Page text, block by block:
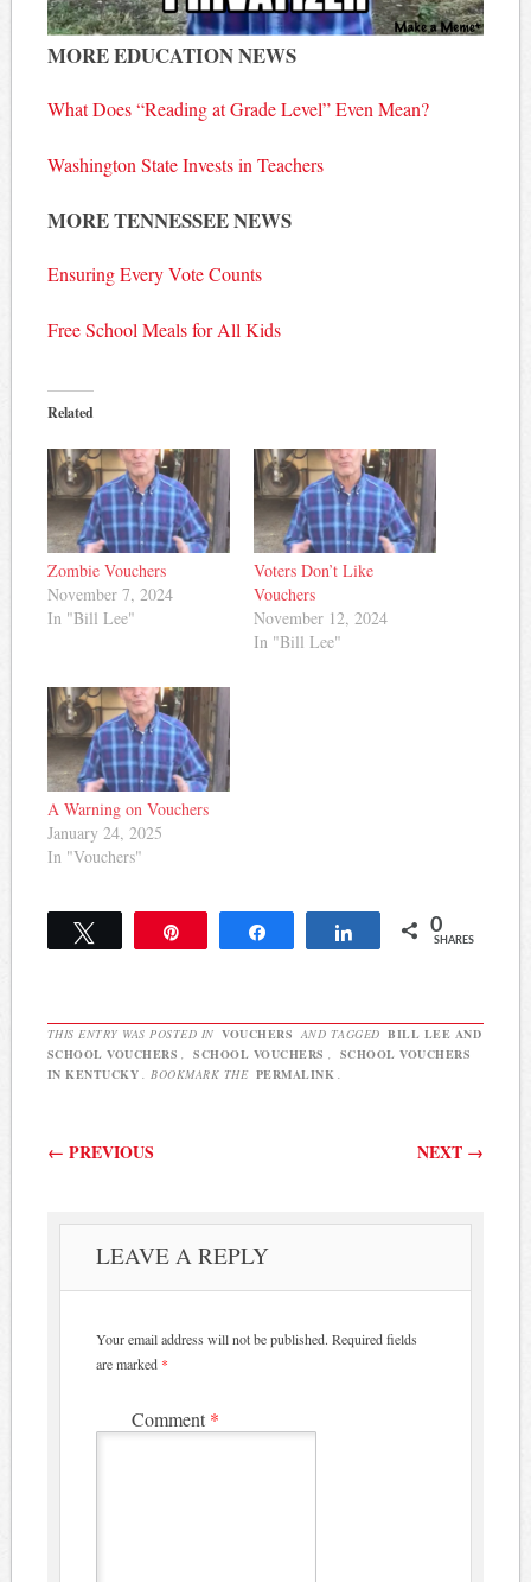
MORE EDUCATION NEWS
What Does “Reading at Grade Level” Even Mean?
Washington State Invests in Teachers
MORE TENNESSEE NEWS
Ensuring Every Vote Counts
Free School Meals for All Kids
Related
Zombie Vouchers
November 7, 2024
In "Bill Lee"
Voters Don’t Like
Vouchers
November 12, 2024
In "Bill Lee"
A Warning on Vouchers
January 24, 2025
In "Vouchers"
Share 0
SHARES
THIS ENTRY WAS POSTED IN VOUCHERS AND TAGGED BILL LEE AND
SCHOOL VOUCHERS , SCHOOL VOUCHERS ,
SCHOOL VOUCHERS
IN KENTUCKY . BOOKMARK THE PERMALINK .
Post navigation
← PREVIOUS NEXT →
LEAVE A REPLY
Your email address will not be published. Required fields
are marked *
Comment *